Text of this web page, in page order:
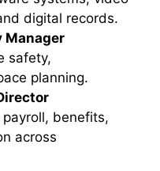
digital records.
Manager
safety,
planning.
benefits,
across